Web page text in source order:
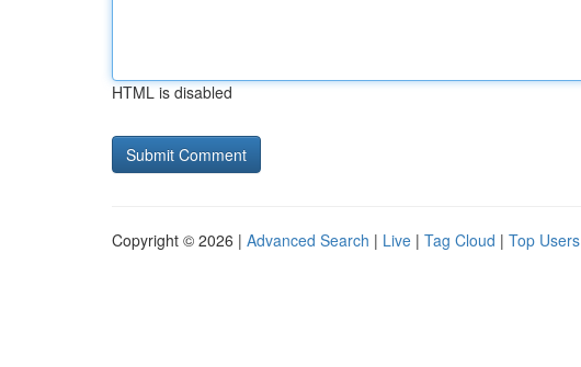
HTML is disabled
Copyright © 2026 | Advanced Search | Live | Tag Cloud | Top Users